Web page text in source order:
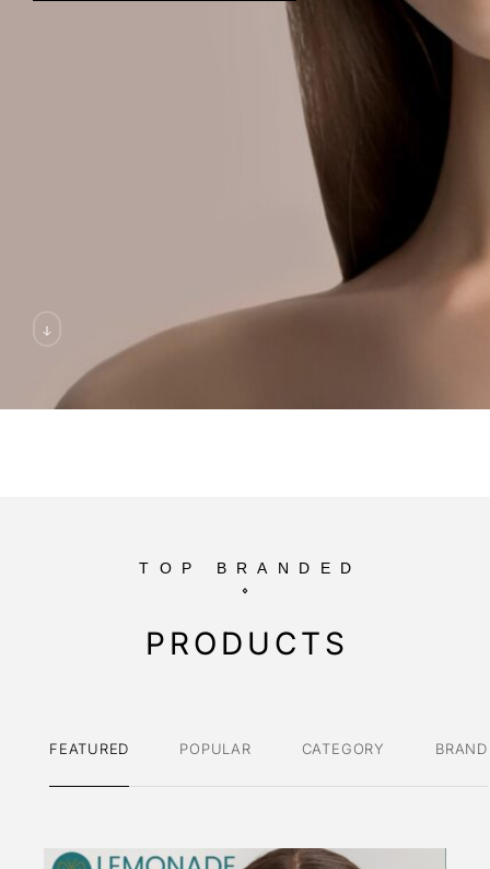
TOP BRANDED
PRODUCTS
FEATURED POPULAR CATEGORY BRAND